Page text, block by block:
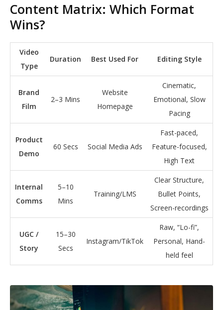
Content Matrix: Which Format
Wins?
Video
Type
Duration Best Used For Editing Style
Brand
Film
2–3 Mins
Website
Homepage
Cinematic,
Emotional, Slow
Pacing
Product
Demo
60 Secs Social Media Ads
Fast-paced,
Feature-focused,
High Text
Internal
Comms
5–10
Mins
Training/LMS
Clear Structure,
Bullet Points,
Screen-recordings
UGC /
Story
15–30
Secs
Instagram/TikTok
Raw, “Lo-fi”,
Personal, Hand-
held feel